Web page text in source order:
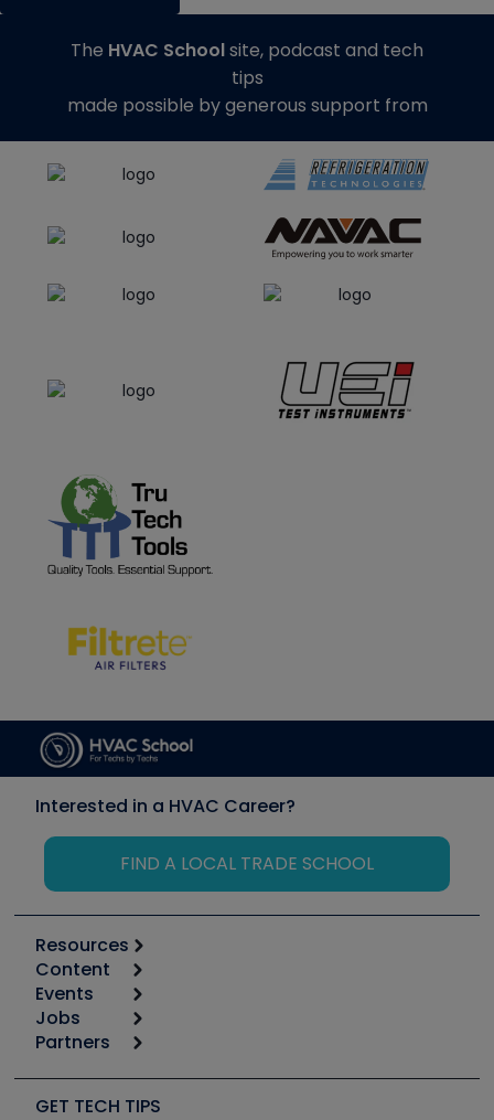
The HVAC Schoolsite, podcast and tech
tips
made possible by generous support from
Interested in a HVAC Career?
FIND A LOCAL TRADE SCHOOL
Resources
Calculators
Tool list
Apps
Great Books
Software and Business
Content
Start
Podcasts
Social Media
Events
6th Annual HVAC/R Training Symposium
Jobs
Job Posts
Create a Job Post
Partners
Copeland (Emerson)
GET TECH TIPS